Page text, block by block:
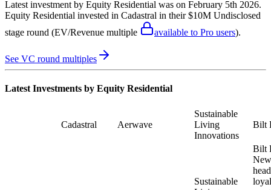
Latest investment by Equity Residential was on February 5th 2026.
Equity Residential invested in Cadastral in their $10M Undisclosed
stage round (EV/Revenue multiple available to Pro users).
See VC round multiples
Latest Investments by Equity Residential
Cadastral Aerwave
Sustainable
Living
Innovations
Bilt
Sustainable
Bilt